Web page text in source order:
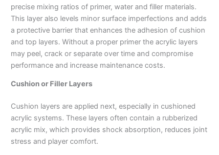
precise mixing ratios of primer, water and filler materials.
This layer also levels minor surface imperfections and adds
a protective barrier that enhances the adhesion of cushion
and top layers. Without a proper primer the acrylic layers
may peel, crack or separate over time and compromise
performance and increase maintenance costs.
Cushion or Filler Layers
Cushion layers are applied next, especially in cushioned
acrylic systems. These layers often contain a rubberized
acrylic mix, which provides shock absorption, reduces joint
stress and player comfort.